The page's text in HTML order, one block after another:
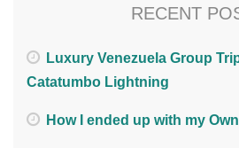
RECENT
Luxury Venezuela Group
Catatumbo Lightning
How I ended up with my